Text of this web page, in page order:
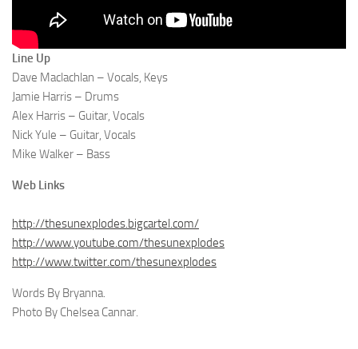
Line Up
Dave Maclachlan – Vocals, Keys
Jamie Harris – Drums
Alex Harris – Guitar, Vocals
Nick Yule – Guitar, Vocals
Mike Walker – Bass
Web Links
http://thesunexplodes.bigcartel.com/
http://www.youtube.com/thesunexplodes
http://www.twitter.com/thesunexplodes
Words By Bryanna.
Photo By Chelsea Cannar.